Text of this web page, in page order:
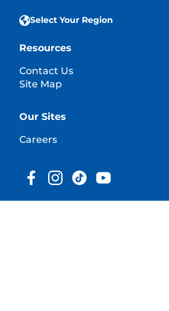
Select Your Region
Resources
Contact Us
Site Map
Our Sites
Careers